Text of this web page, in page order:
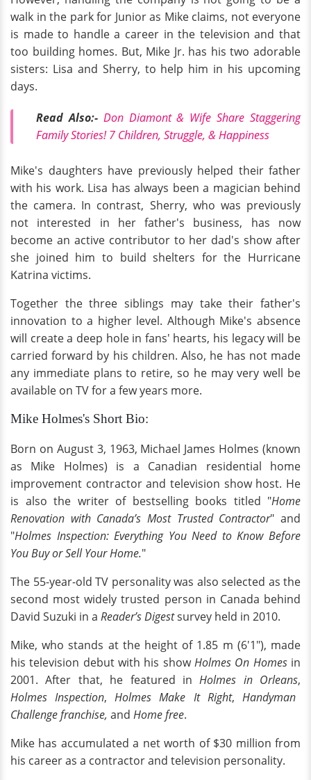
walk in the park for Junior as Mike claims, not everyone
is made to handle a career in the television and that
too building homes. But, Mike Jr. has his two adorable
sisters: Lisa and Sherry, to help him in his upcoming
days.
Read Also:- Don Diamont & Wife Share Staggering
Family Stories! 7 Children, Struggle, & Happiness
Mike's daughters have previously helped their father
with his work. Lisa has always been a magician behind
the camera. In contrast, Sherry, who was previously
not interested in her father's business, has now
become an active contributor to her dad's show after
she joined him to build shelters for the Hurricane
Katrina victims.
Together the three siblings may take their father's
innovation to a higher level. Although Mike's absence
will create a deep hole in fans' hearts, his legacy will be
carried forward by his children. Also, he has not made
any immediate plans to retire, so he may very well be
available on TV for a few years more.
Mike Holmes's Short Bio:
Born on August 3, 1963, Michael James Holmes (known
as Mike Holmes) is a Canadian residential home
improvement contractor and television show host. He
is also the writer of bestselling books titled "Home
Renovation with Canada’s Most Trusted Contractor" and
"Holmes Inspection: Everything You Need to Know Before
You Buy or Sell Your Home."
The 55-year-old TV personality was also selected as the
second most widely trusted person in Canada behind
David Suzuki in a Reader’s Digestsurvey held in 2010.
Mike, who stands at the height of 1.85 m (6'1"), made
his television debut with his showHolmes On Homesin
2001. After that, he featured inHolmes in Orleans,
Holmes Inspection,Holmes Make It Right, Handyman
Challenge franchise, and Home free.
Mike has accumulated a net worth of $30 million from
his career as a contractor and television personality.